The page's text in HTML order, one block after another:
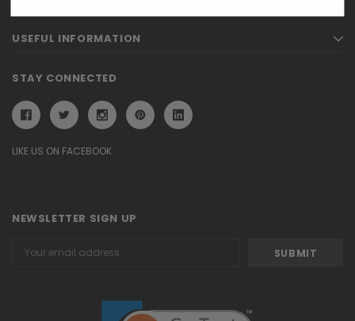
USEFUL INFORMATION
STAY CONNECTED
LIKE US ON FACEBOOK
NEWSLETTER SIGN UP
Address